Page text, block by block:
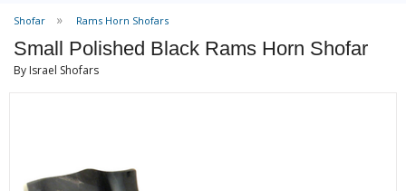
Shofar Rams Horn Shofars
Small Polished Black Rams Horn Shofar
By Israel Shofars